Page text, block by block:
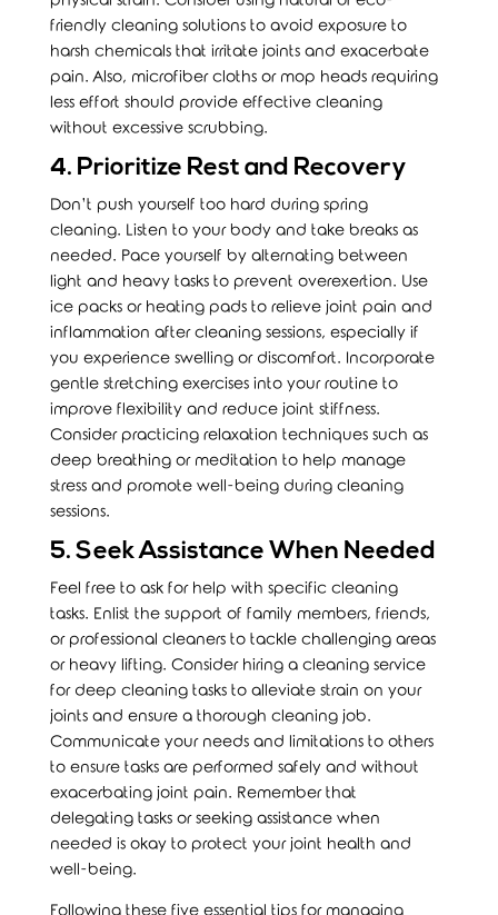
friendly cleaning solutions to avoid exposure to
harsh chemicals that irritate joints and exacerbate
pain. Also, microfiber cloths or mop heads requiring
less effort should provide effective cleaning
without excessive scrubbing.
4. Prioritize Rest and Recovery
Don’t push yourself too hard during spring
cleaning. Listen to your body and take breaks as
needed. Pace yourself by alternating between
light and heavy tasks to prevent overexertion. Use
ice packs or heating pads to relieve joint pain and
inflammation after cleaning sessions, especially if
you experience swelling or discomfort. Incorporate
gentle stretching exercises into your routine to
improve flexibility and reduce joint stiffness.
Consider practicing relaxation techniques such as
deep breathing or meditation to help manage
stress and promote well-being during cleaning
sessions.
5. Seek Assistance When Needed
Feel free to ask for help with specific cleaning
tasks. Enlist the support of family members, friends,
or professional cleaners to tackle challenging areas
or heavy lifting. Consider hiring a cleaning service
for deep cleaning tasks to alleviate strain on your
joints and ensure a thorough cleaning job.
Communicate your needs and limitations to others
to ensure tasks are performed safely and without
exacerbating joint pain. Remember that
delegating tasks or seeking assistance when
needed is okay to protect your joint health and
well-being.
Following these five essential tips for managing